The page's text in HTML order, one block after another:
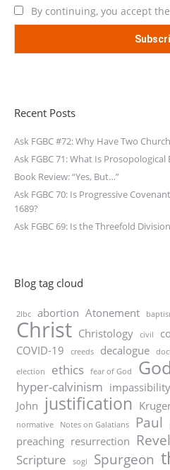
By continuing, you accept
Recent Posts
Ask FGBC #72: Why Have Two
Ask FGBC 71: What Is
Book Review: “Yes, But…”
Ask FGBC 70: Is Progressive
1689?
Ask FGBC 69: Is the Threefold
Blog tag cloud
2lbc abortion Atonement
Christ Christology civil
COVID-19
creeds decalogue
election
ethics fear of God God
hyper-calvinism impassibility
John justification
normative Notes on Galatians Paul
preaching resurrection
Scripture sogi Spurgeon